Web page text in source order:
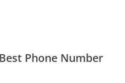
Phone Number